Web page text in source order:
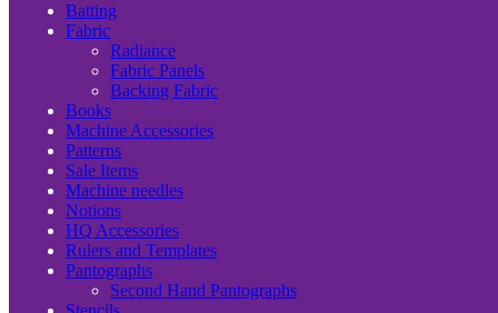
Batting
Fabric
Radiance
Fabric Panels
Backing Fabric
Books
Machine Accessories
Patterns
Sale Items
Machine needles
Notions
HQ Accessories
Rulers and Templates
Pantographs
Second Hand Pantographs